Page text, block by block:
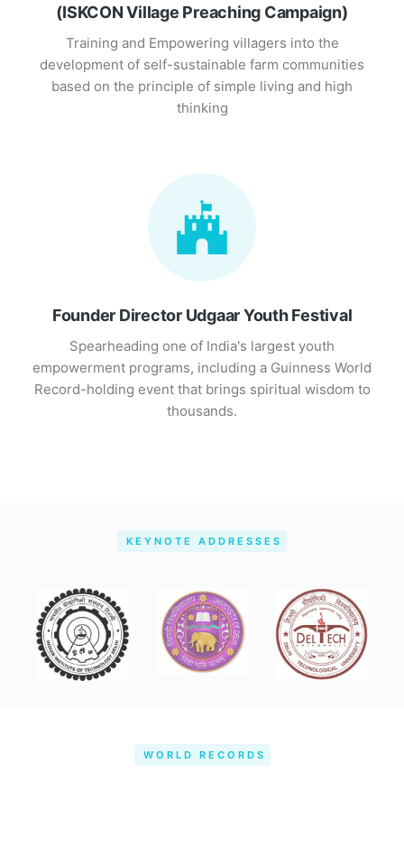
(ISKCON Village Preaching Campaign)
Training and Empowering villagers into the
development of self-sustainable farm communities
based on the principle of simple living and high
thinking
Founder Director Udgaar Youth Festival
Spearheading one of India's largest youth
empowerment programs, including a Guinness World
Record-holding event that brings spiritual wisdom to
thousands.
KEYNOTE ADDRESSES
WORLD RECORDS